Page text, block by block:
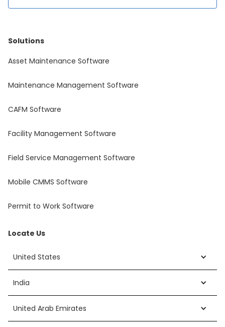
Solutions
Asset Maintenance Software
Maintenance Management Software
CAFM Software
Facility Management Software
Field Service Management Software
Mobile CMMS Software
Permit to Work Software
Locate Us
United States
India
United Arab Emirates